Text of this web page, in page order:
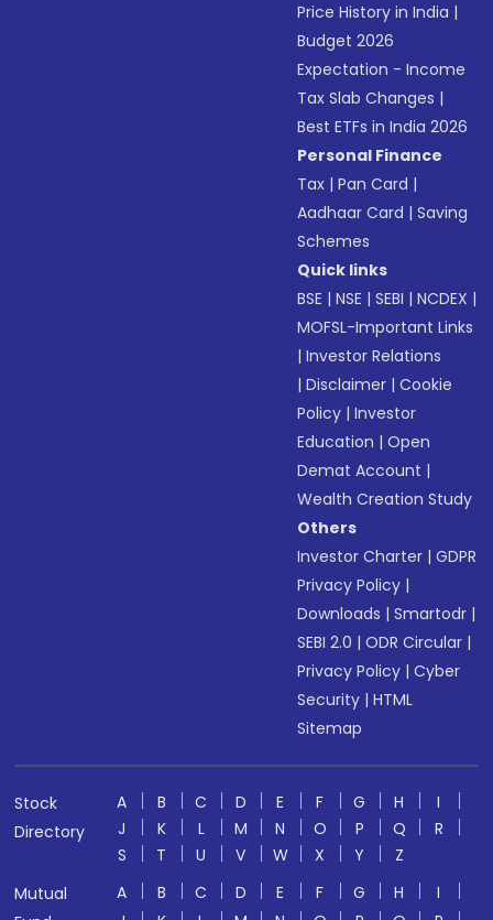
Price History in India |
Budget 2026
Expectation - Income
Tax Slab Changes |
Best ETFs in India 2026
Personal Finance
Tax |Pan Card |
Aadhaar Card |Saving
Schemes
Quick links
BSE |NSE |SEBI |NCDEX |
MOFSL-Important Links
|Investor Relations
|Disclaimer |Cookie
Policy |Investor
Education |Open
Demat Account |
Wealth Creation Study
Others
Investor Charter |GDPR
Privacy Policy |
Downloads |Smartodr |
SEBI 2.0 |ODR Circular |
Privacy Policy |Cyber
Security |HTML
Sitemap
Stock
Directory
A B C D E F G H
I
J
K L M N O P Q
R
S
T U V W X Y
Z
Mutual
A B C D E F G H
I